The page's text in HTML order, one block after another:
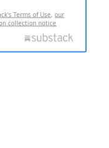
Terms of Use,our
collection notice